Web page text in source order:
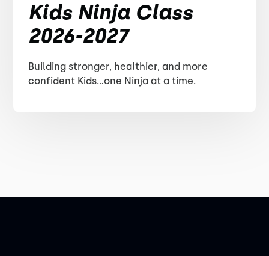
Kids Ninja Class
2026-2027
Building stronger, healthier, and more
confident Kids...one Ninja at a time.